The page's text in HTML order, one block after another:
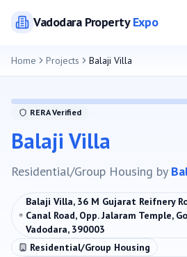
VadodaraPropertyExpo
Home Projects Balaji Villa
RERA Verified
Balaji Villa
Residential/Group Housing by
Balaji Villa, 36 M Gujarat Reifnery
Canal Road, Opp. Jalaram Temple,
Vadodara, 390003
Residential/Group Housing